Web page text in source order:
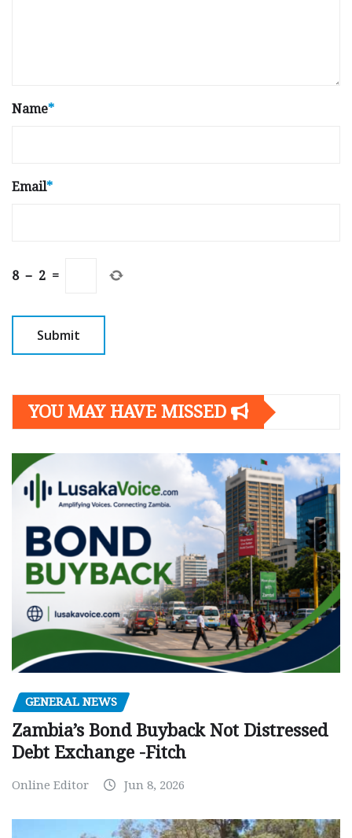
Name*
Email*
8 − 2 =
YOU MAY HAVE MISSED
GENERAL NEWS
Zambia’s Bond Buyback Not Distressed
Debt Exchange -Fitch
Online Editor Jun 8, 2026